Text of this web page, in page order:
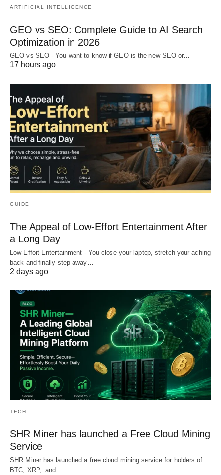
ARTIFICIAL INTELLIGENCE
GEO vs SEO: Complete Guide to AI Search
Optimization in 2026
GEO vs SEO - You want to know if GEO is the new SEO or…
17 hours ago
GUIDE
The Appeal of Low-Effort Entertainment After
a Long Day
Low-Effort Entertainment - You close your laptop, stretch your aching
back and finally step away…
2 days ago
TECH
SHR Miner has launched a Free Cloud Mining
Service
SHR Miner has launched a free cloud mining service for holders of
BTC, XRP, and…